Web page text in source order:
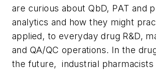
are curious about QbD, PAT and
analytics and how they might
applied, to everyday drug R&D,
and QA/QC operations. In the
the future, industrial pharmacists